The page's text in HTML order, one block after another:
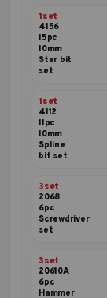
1set
4156
15pc
10mm
Star bit
set
1set
4112
11pc
10mm
Spline
bit set
3set
2068
6pc
Screwdriver
set
3set
20610A
6pc
Hammer